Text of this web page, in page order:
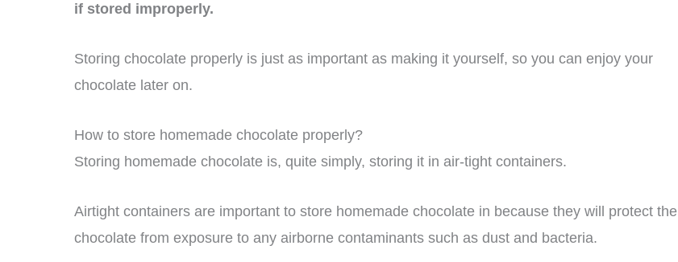
if stored improperly.
Storing chocolate properly is just as important as making it yourself, so you can enjoy your
chocolate later on.
How to store homemade chocolate properly?
Storing homemade chocolate is, quite simply, storing it in air-tight containers.
Airtight containers are important to store homemade chocolate in because they will protect the
chocolate from exposure to any airborne contaminants such as dust and bacteria.